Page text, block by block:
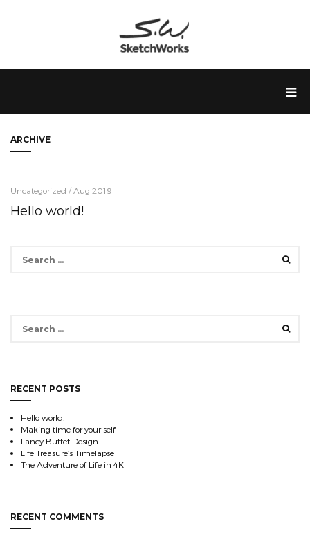
ARCHIVE
Uncategorized / Aug 2019
Hello world!
RECENT POSTS
Hello world!
Making time for your self
Fancy Buffet Design
Life Treasure’s Timelapse
The Adventure of Life in 4K
RECENT COMMENTS